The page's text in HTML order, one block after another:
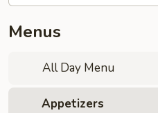
Menus
All Day Menu
Appetizers